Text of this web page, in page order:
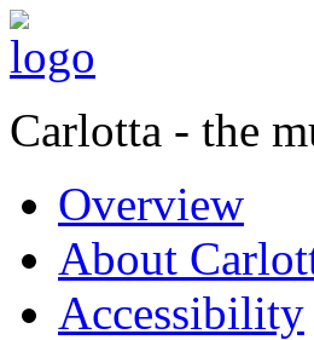
Carlotta - the
Overview
About
Accessibility